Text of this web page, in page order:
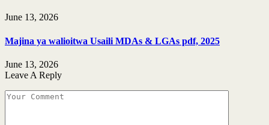
June 13, 2026
Majina ya walioitwa Usaili MDAs & LGAs pdf, 2025
June 13, 2026
Leave A Reply